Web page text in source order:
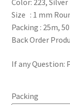
Flat Leather
leather cords de
Color: 223,
Size : 1 mm
Packing : 25m,
Back Order
If any Question:
Packing